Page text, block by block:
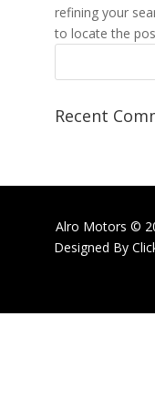
refining your
to locate the
Recent
Alro Motors ©
Designed By